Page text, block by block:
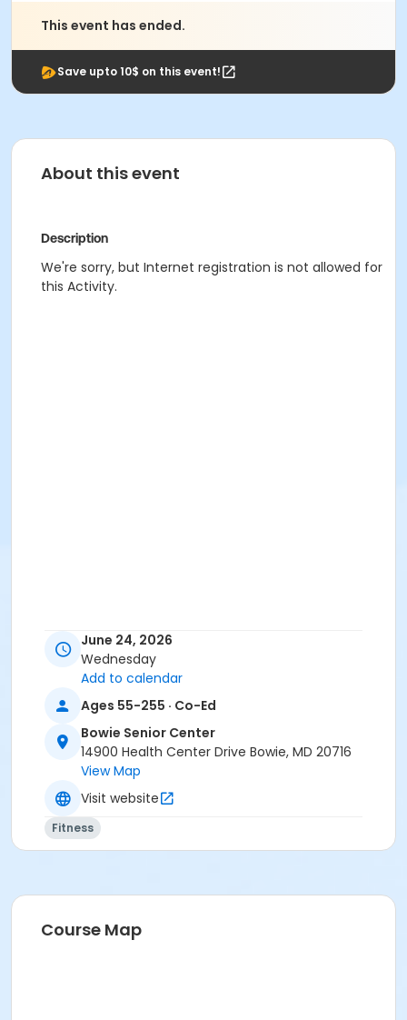
This event has ended.
Save upto 10$ on this event!
About this event
Description
We're sorry, but Internet registration is not allowed for
this Activity.
June 24, 2026
Wednesday
Add to calendar
Ages 55-255 · Co-Ed
Bowie Senior Center
14900 Health Center Drive Bowie, MD 20716
View Map
Visit website
Fitness
Course Map